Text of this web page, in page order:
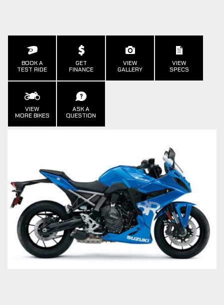
BOOK A
TEST RIDE
GET
FINANCE
VIEW
GALLERY
VIEW
SPECS
VIEW
MORE BIKES
ASK A
QUESTION